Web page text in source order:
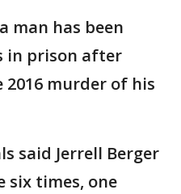
man has been
in prison after
murder of his
said Jerrell Berger
six times, one